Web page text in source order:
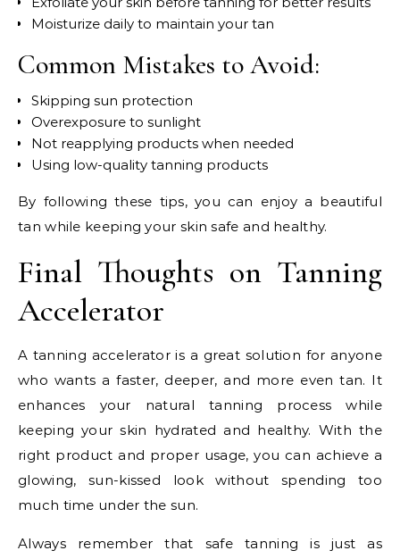
Moisturize daily to maintain your tan
Common Mistakes to Avoid:
Skipping sun protection
Overexposure to sunlight
Not reapplying products when needed
Using low-quality tanning products
By following these tips, you can enjoy a beautiful
tan while keeping your skin safe and healthy.
Final Thoughts on Tanning
Accelerator
A tanning accelerator is a great solution for anyone
who wants a faster, deeper, and more even tan. It
enhances your natural tanning process while
keeping your skin hydrated and healthy. With the
right product and proper usage, you can achieve a
glowing, sun-kissed look without spending too
much time under the sun.
Always remember that safe tanning is just as